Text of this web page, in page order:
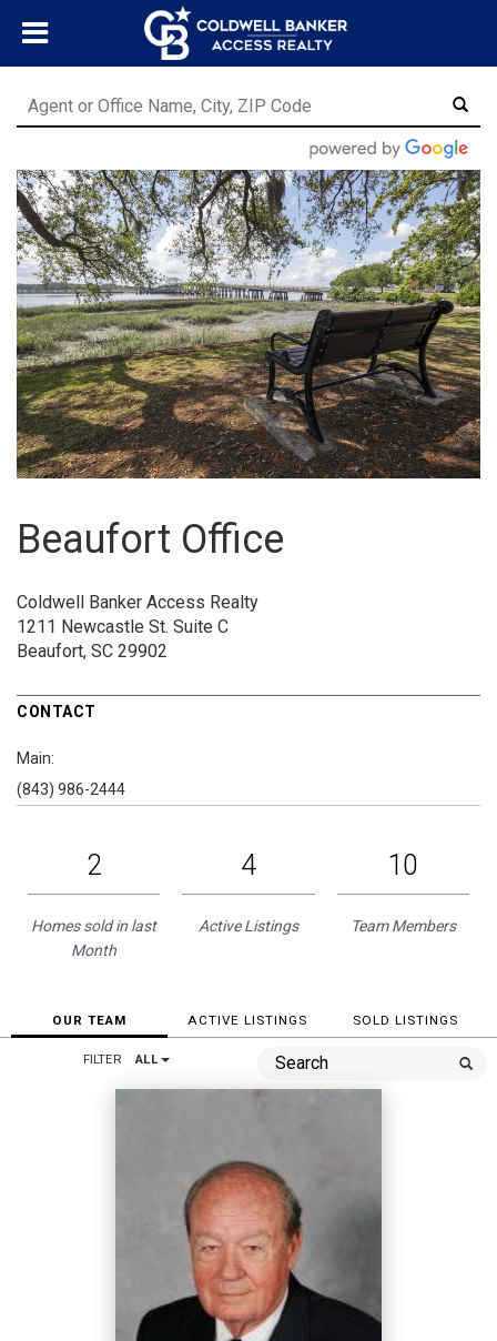
Beaufort Office
Coldwell Banker Access Realty
1211 Newcastle St. Suite C
Beaufort, SC 29902
CONTACT
Main:
(843) 986-2444
2
Homes sold in last
Month
4
Active Listings
10
Team Members
OUR TEAM ACTIVE LISTINGS SOLD LISTINGS
FILTER ALL